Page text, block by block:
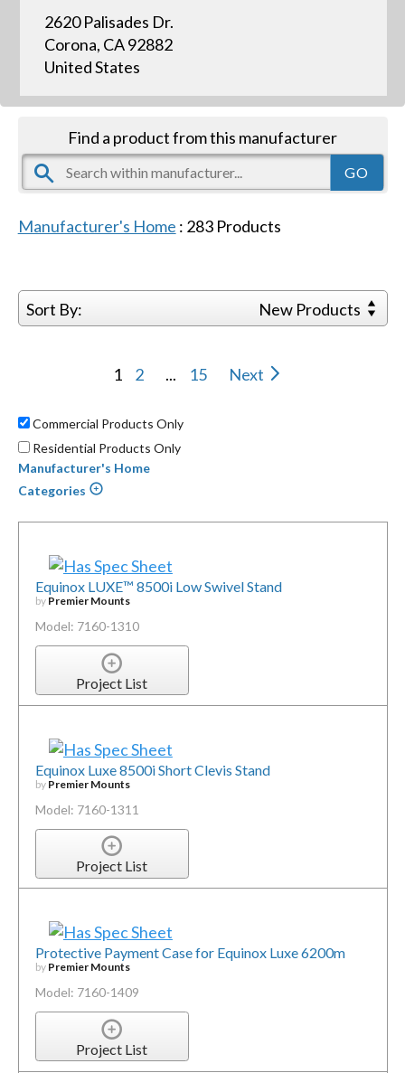
2620 Palisades Dr.
Corona, CA 92882
United States
Find a product from this manufacturer
Manufacturer's Home : 283Products
Sort By: New Products
1 2 ... 15 Next
Commercial Products Only
Residential Products Only
Manufacturer's Home
Categories
Equinox LUXE™ 8500i Low Swivel Stand
by Premier Mounts
Model: 7160-1310
Project List
Equinox Luxe 8500i Short Clevis Stand
by Premier Mounts
Model: 7160-1311
Project List
Protective Payment Case for Equinox Luxe 6200m
by Premier Mounts
Model: 7160-1409
Project List